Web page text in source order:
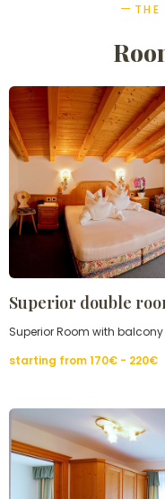
THE
Superior double
Superior Room with
starting from170€ - 220€